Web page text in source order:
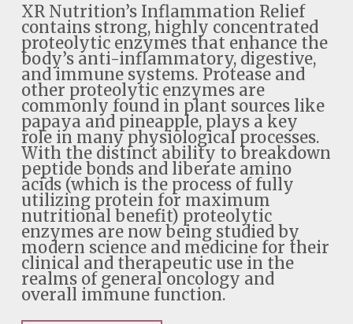
XR Nutrition’s Inflammation Relief
contains strong, highly concentrated
proteolytic enzymes that enhance the
body’s anti-inflammatory, digestive,
and immune systems. Protease and
other proteolytic enzymes are
commonly found in plant sources like
papaya and pineapple, plays a key
role in many physiological processes.
With the distinct ability to breakdown
peptide bonds and liberate amino
acids (which is the process of fully
utilizing protein for maximum
nutritional benefit) proteolytic
enzymes are now being studied by
modern science and medicine for their
clinical and therapeutic use in the
realms of general oncology and
overall immune function.